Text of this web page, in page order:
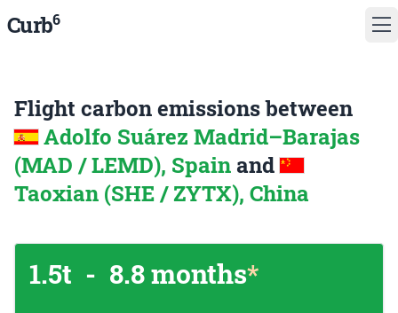
Curb6
Flight carbon emissions between
Adolfo Suárez Madrid–Barajas
(MAD / LEMD), Spain and
Taoxian (SHE / ZYTX), China
1.5t - 8.8 months*